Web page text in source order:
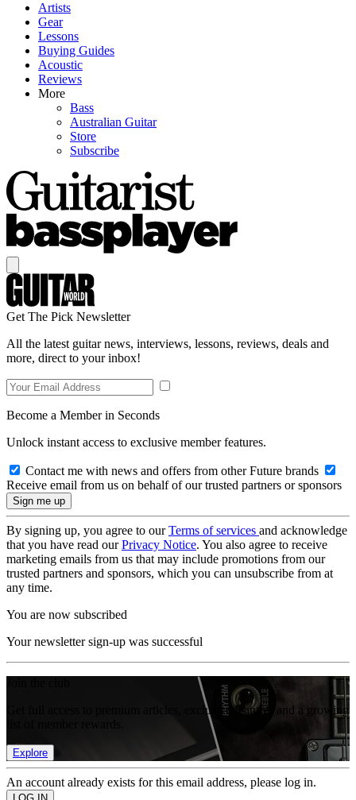
Artists
Gear
Lessons
Buying Guides
Acoustic
Reviews
More
Bass
Australian Guitar
Store
Subscribe
Get The Pick Newsletter
All the latest guitar news, interviews, lessons, reviews, deals and
more, direct to your inbox!
Become a Member in Seconds
Unlock instant access to exclusive member features.
Contact me with news and offers from other Future brands
Receive email from us on behalf of our trusted partners or sponsors
By signing up, you agree to ourTerms of services and acknowledge
that you have read ourPrivacy Notice. You also agree to receive
marketing emails from us that may include promotions from our
trusted partners and sponsors, which you can unsubscribe from at
any time.
You are now subscribed
Your newsletter sign-up was successful
Get full access to premium articles, exclusive features and a growing
Explore
An account already exists for this email address, please log in.